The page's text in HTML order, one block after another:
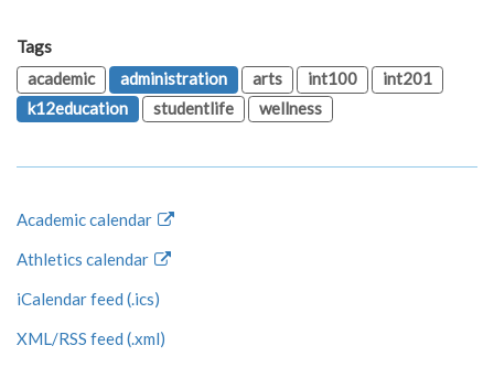
Tags
academic
administration arts int100
int201
k12education
studentlife wellness
Academic calendar
Athletics calendar
iCalendar feed (.ics)
XML/RSS feed (.xml)